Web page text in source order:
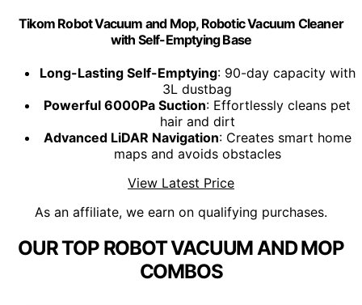
Tikom Robot Vacuum and Mop, Robotic Vacuum Cleaner
with Self-Emptying Base
Long-Lasting Self-Emptying: 90-day capacity with
3L dustbag
Powerful 6000Pa Suction: Effortlessly cleans pet
hair and dirt
Advanced LiDAR Navigation: Creates smart home
maps and avoids obstacles
View Latest Price
As an affiliate, we earn on qualifying purchases.
OUR TOP ROBOT VACUUM AND MOP
COMBOS